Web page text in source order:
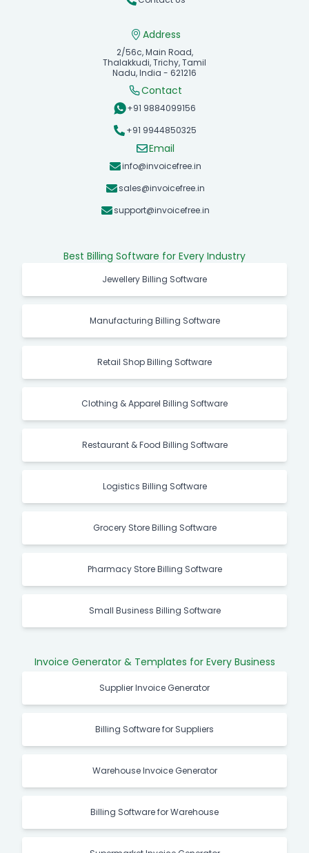
Address
2/56c, Main Road,
Thalakkudi, Trichy, Tamil
Nadu, India - 621216
Contact
+91 9884099156
+91 9944850325
Email
info@invoicefree.in
sales@invoicefree.in
support@invoicefree.in
Best Billing Software for Every Industry
Jewellery Billing Software
Manufacturing Billing Software
Retail Shop Billing Software
Clothing & Apparel Billing Software
Restaurant & Food Billing Software
Logistics Billing Software
Grocery Store Billing Software
Pharmacy Store Billing Software
Small Business Billing Software
Invoice Generator & Templates for Every Business
Supplier Invoice Generator
Billing Software for Suppliers
Warehouse Invoice Generator
Billing Software for Warehouse